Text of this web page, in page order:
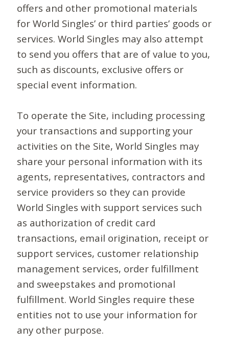
offers and other promotional materials
for World Singles’ or third parties’ goods or
services. World Singles may also attempt
to send you offers that are of value to you,
such as discounts, exclusive offers or
special event information.
To operate the Site, including processing
your transactions and supporting your
activities on the Site, World Singles may
share your personal information with its
agents, representatives, contractors and
service providers so they can provide
World Singles with support services such
as authorization of credit card
transactions, email origination, receipt or
support services, customer relationship
management services, order fulfillment
and sweepstakes and promotional
fulfillment. World Singles require these
entities not to use your information for
any other purpose.